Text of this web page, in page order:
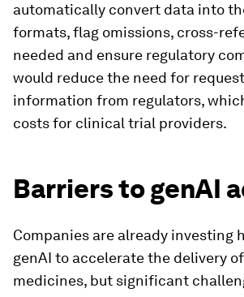
automatically convert data into
formats, flag omissions, cross-
needed and ensure regulatory
would reduce the need for
information from regulators,
costs for clinical trial providers.
Barriers to genAI
Companies are already investing
genAI to accelerate the delivery
medicines, but significant